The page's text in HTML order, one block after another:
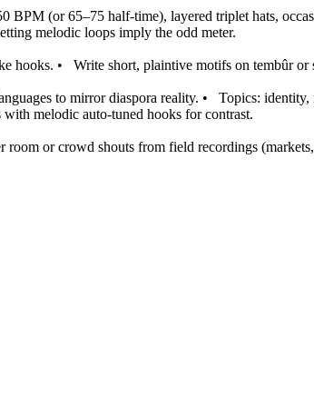
BPM (or 65–75 half‑time), layered triplet hats,
melodic loops imply the odd meter.
hooks. • Write short, plaintive motifs on tembûr or
to mirror diaspora reality. • Topics: identity,
melodic auto‑tuned hooks for contrast.
room or crowd shouts from field recordings